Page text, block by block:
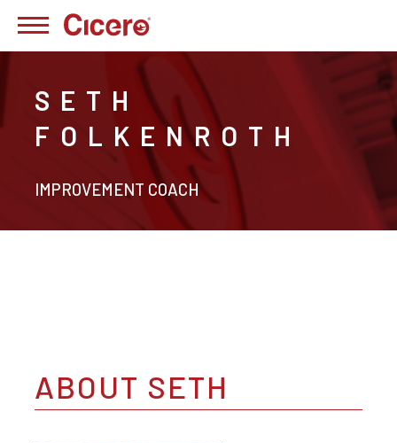
SETH
FOLKENROTH
IMPROVEMENT COACH
ABOUT SETH